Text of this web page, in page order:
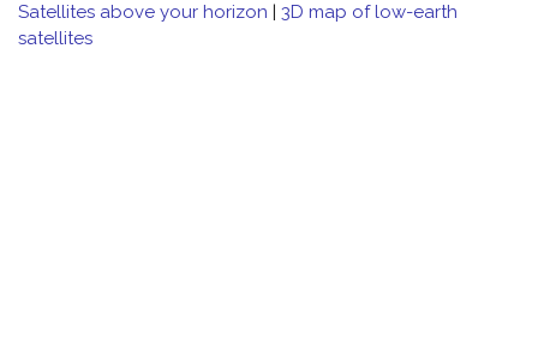
Satellites above your horizon | 3D map of low-earth
satellites